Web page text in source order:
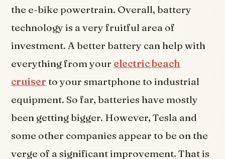
the e-bike powertrain. Overall, battery
technology is a very fruitful area of
investment. A better battery can help with
everything from your electric beach
cruiser to your smartphone to industrial
equipment. So far, batteries have mostly
been getting bigger. However, Tesla and
some other companies appear to be on the
verge of a significant improvement. That is